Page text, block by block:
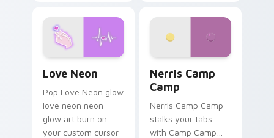
Love Neon
Pop Love Neon glow
love neon neon
glow art burn on
your custom cursor
Nerris Camp
Camp
Nerris Camp Camp
stalks your tabs
with Camp Camp